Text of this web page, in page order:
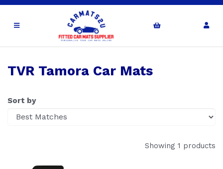
TVR Tamora Car Mats
Sort by
Showing 1 products